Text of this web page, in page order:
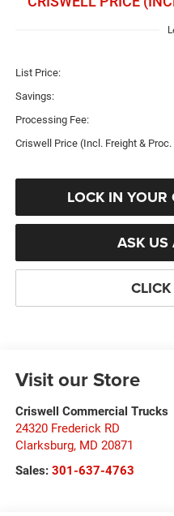
List Price:
Savings:
Processing Fee:
Criswell Price (Incl. Freight & Proc.
LOCK IN YOUR
ASK US
Visit our Store
Criswell Commercial Trucks
24320 Frederick RD
Clarksburg, MD 20871
Sales: 301-637-4763